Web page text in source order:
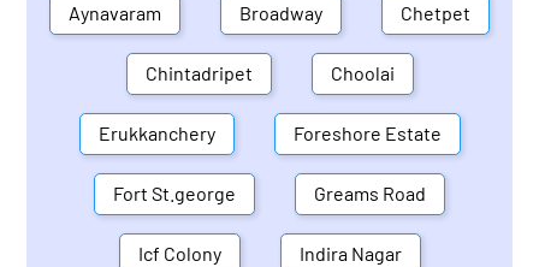
Aynavaram Broadway Chetpet
Chintadripet Choolai
Erukkanchery Foreshore Estate
Fort St.george Greams Road
Icf Colony Indira Nagar